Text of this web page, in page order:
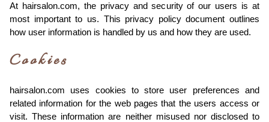
At hairsalon.com, the privacy and security of our users is at
most important to us. This privacy policy document outlines
how user information is handled by us and how they are used.
Cookies
hairsalon.com uses cookies to store user preferences and
related information for the web pages that the users access or
visit. These information are neither misused nor disclosed to